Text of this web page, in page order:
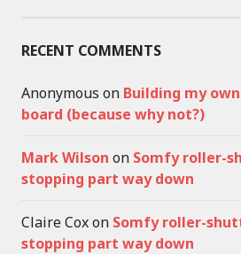
RECENT COMMENTS
Anonymous on Building my
board (because why not?)
Mark Wilson on Somfy roller-
stopping part way down
Claire Coxon Somfy roller-
stopping part way down